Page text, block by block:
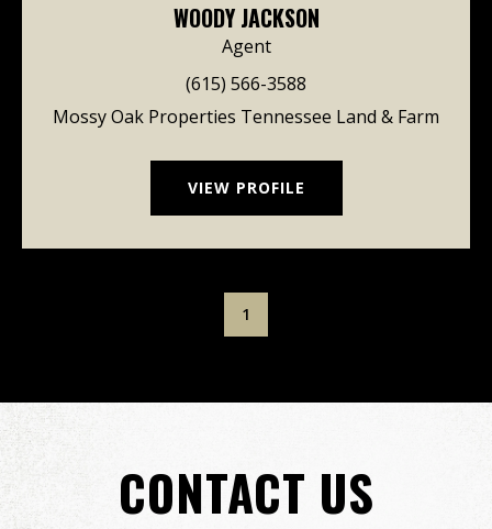
WOODY JACKSON
Agent
(615) 566-3588
Mossy Oak Properties Tennessee Land & Farm
VIEW PROFILE
1
CONTACT US